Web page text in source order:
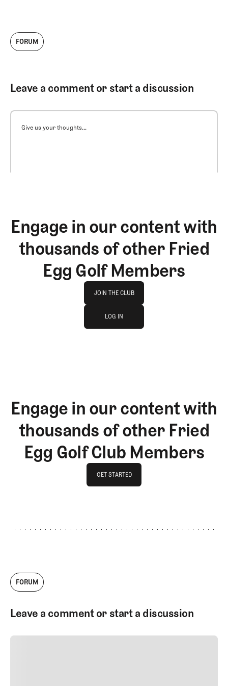
FORUM
Leave a comment or start a discussion
Give us your thoughts...
Engage in our content with
thousands of other Fried
Egg Golf Members
JOIN THE CLUB
JOIN THE CLUB
LOG IN
Engage in our content with
thousands of other Fried
Egg Golf Club Members
GET STARTED
FORUM
Leave a comment or start a discussion